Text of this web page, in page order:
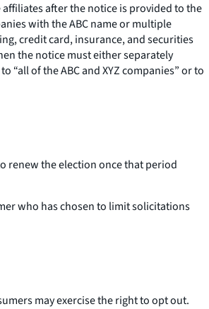
after the notice is provided to the
with the ABC name or multiple
credit card, insurance, and securities
the notice must either separately
of the ABC and XYZ companies” or to
renew the election once that period
who has chosen to limit solicitations
may exercise the right to opt out.